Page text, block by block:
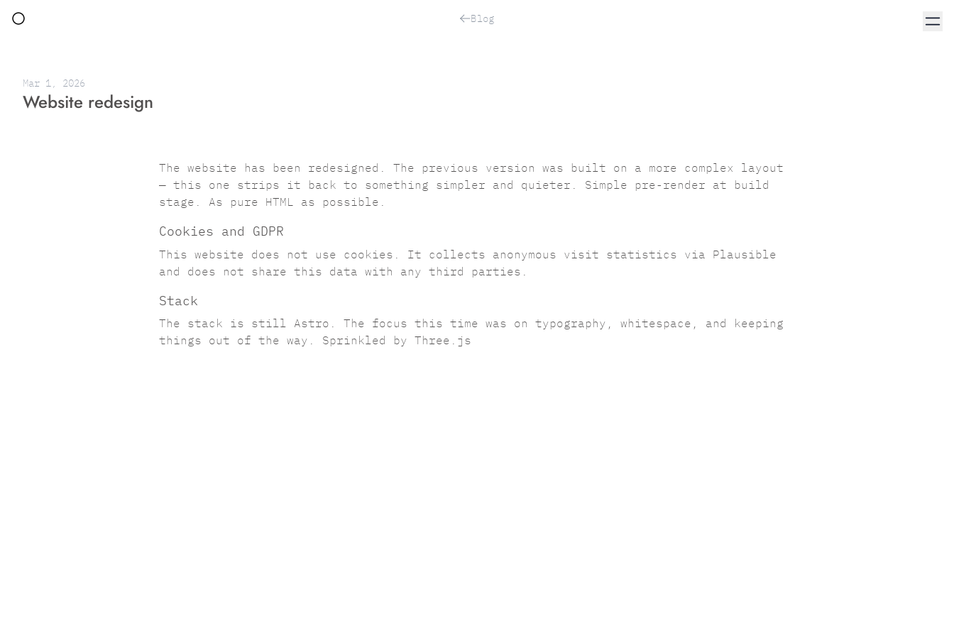
Blog
Mar 1, 2026
Website redesign
The website has been redesigned. The previous version was built on a more complex layout
— this one strips it back to something simpler and quieter. Simple pre-render at build
stage. As pure HTML as possible.
Cookies and GDPR
This website does not use cookies. It collects anonymous visit statistics via Plausible
and does not share this data with any third parties.
Stack
The stack is still Astro. The focus this time was on typography, whitespace, and keeping
things out of the way. Sprinkled by Three.js